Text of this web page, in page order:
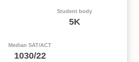
Student body
5K
Median SAT/ACT
1030/22